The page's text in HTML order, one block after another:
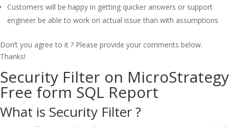
Customers will be happy in getting quicker answers or support
engineer be able to work on actual issue than with assumptions
Don’t you agree to it ? Please provide your comments below.
Thanks!
Security Filter on MicroStrategy
Free form SQL Report
What is Security Filter ?